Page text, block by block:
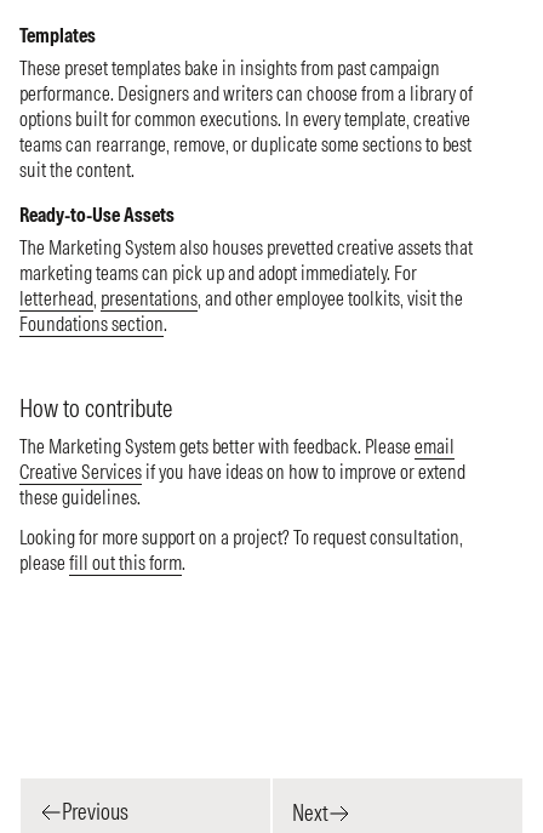
Templates
These preset templates bake in insights from past campaign
performance. Designers and writers can choose from a library of
options built for common executions. In every template, creative
teams can rearrange, remove, or duplicate some sections to best
suit the content.
Ready-to-Use Assets
The Marketing System also houses prevetted creative assets that
marketing teams can pick up and adopt immediately. For
letterhead, presentations, and other employee toolkits, visit the
Foundations section.
How to contribute
The Marketing System gets better with feedback. Please email
Creative Services if you have ideas on how to improve or extend
these guidelines.
Looking for more support on a project? To request consultation,
please fill out this form.
Previous Next